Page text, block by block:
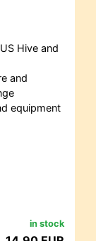
Hive and
and
equipment
in stock